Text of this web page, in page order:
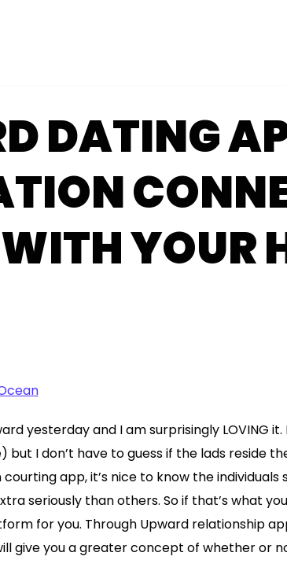
DATING
YOUR
yesterday and I am surprisingly LOVING
I don’t have to guess if the lads reside
app, it’s nice to know the
seriously than others. So if that’s what
for you. Through Upward relationship
give you a greater concept of whether or